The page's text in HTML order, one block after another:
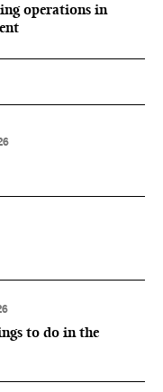
operations in
to do in the